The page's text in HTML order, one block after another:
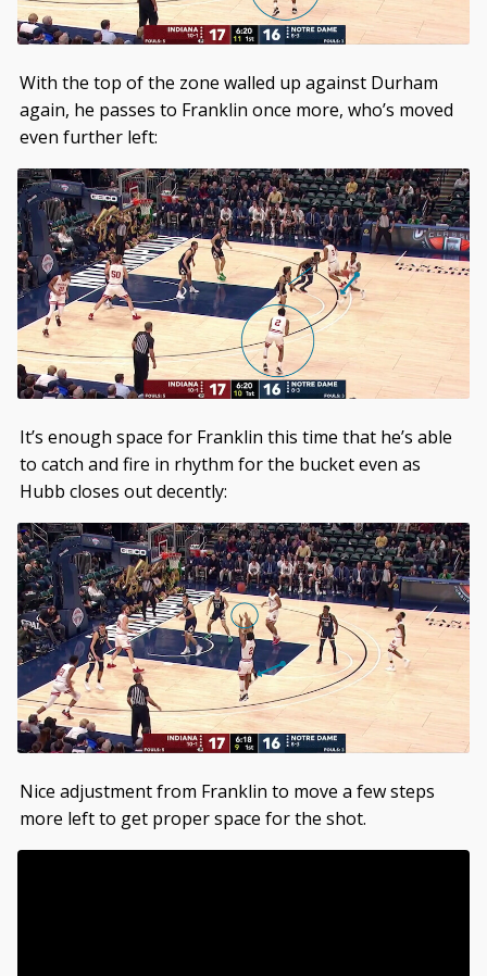
With the top of the zone walled up against Durham
again, he passes to Franklin once more, who’s moved
even further left:
It’s enough space for Franklin this time that he’s able
to catch and fire in rhythm for the bucket even as
Hubb closes out decently:
Nice adjustment from Franklin to move a few steps
more left to get proper space for the shot.